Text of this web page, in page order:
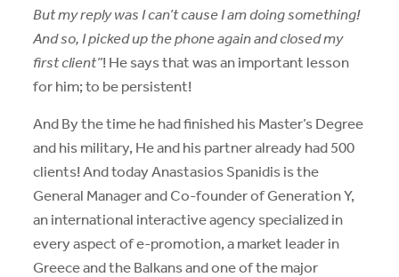
But my reply was I can’t cause I am doing something!
And so, I picked up the phone again and closed my
first client”! He says that was an important lesson
for him; to be persistent!
And By the time he had finished his Master’s Degree
and his military, He and his partner already had 500
clients! And today Anastasios Spanidis is the
General Manager and Co-founder of Generation Y,
an international interactive agency specialized in
every aspect of e-promotion, a market leader in
Greece and the Balkans and one of the major